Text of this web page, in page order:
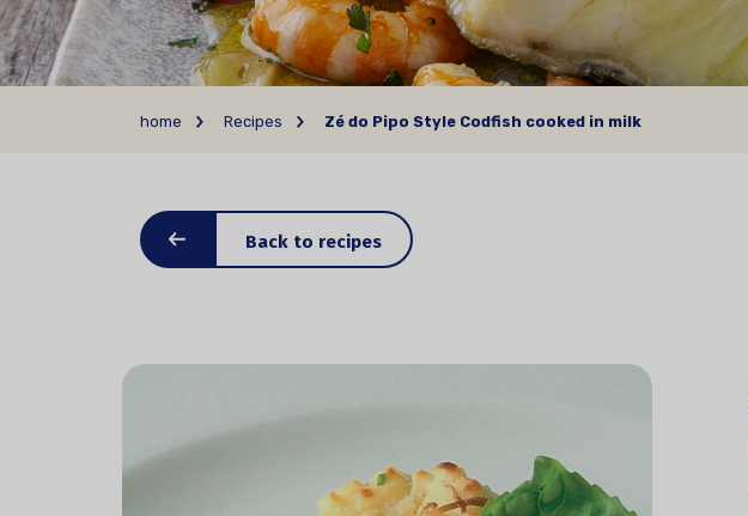
home Recipes Zé do Pipo Style Codfish cooked in milk
Back to recipes